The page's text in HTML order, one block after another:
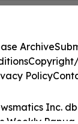
Inc.
Weekly
Archive
Policy